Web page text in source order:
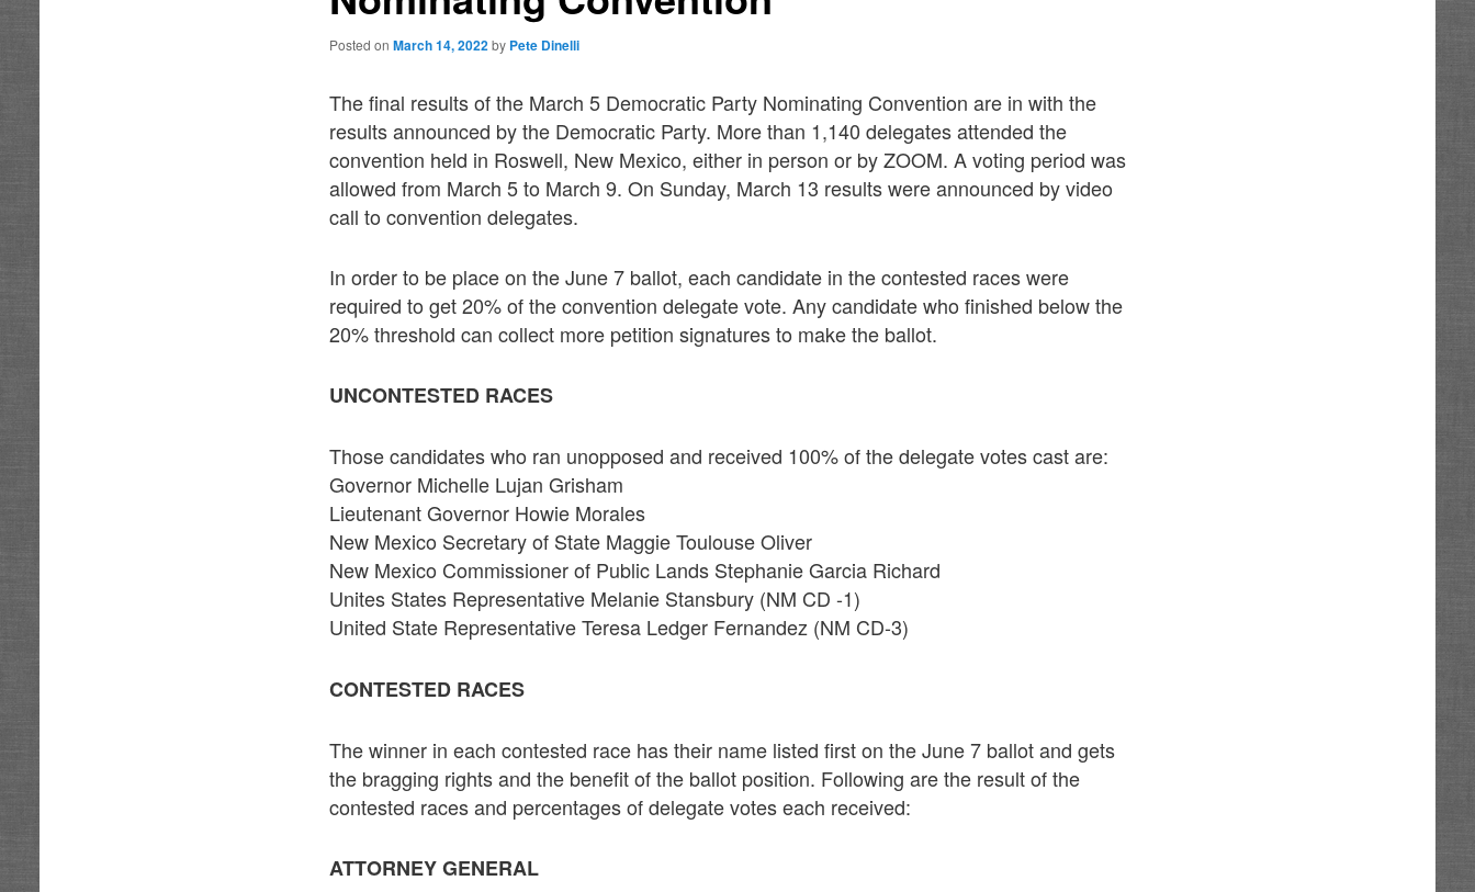
Posted onMarch 14, 2022 by Pete Dinelli
The final results of the March 5 Democratic Party Nominating Convention are in with the
results announced by the Democratic Party. More than 1,140 delegates attended the
convention held in Roswell, New Mexico, either in person or by ZOOM. A voting period was
allowed from March 5 to March 9. On Sunday, March 13 results were announced by video
call to convention delegates.
In order to be place on the June 7 ballot, each candidate in the contested races were
required to get 20% of the convention delegate vote. Any candidate who finished below the
20% threshold can collect more petition signatures to make the ballot.
UNCONTESTED RACES
Those candidates who ran unopposed and received 100% of the delegate votes cast are:
Governor Michelle Lujan Grisham
Lieutenant Governor Howie Morales
New Mexico Secretary of State Maggie Toulouse Oliver
New Mexico Commissioner of Public Lands Stephanie Garcia Richard
Unites States Representative Melanie Stansbury (NM CD -1)
United State Representative Teresa Ledger Fernandez (NM CD-3)
CONTESTED RACES
The winner in each contested race has their name listed first on the June 7 ballot and gets
the bragging rights and the benefit of the ballot position. Following are the result of the
contested races and percentages of delegate votes each received:
ATTORNEY GENERAL